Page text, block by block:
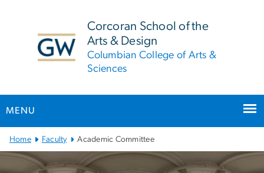
Corcoran School of the
Arts & Design
Columbian College of Arts &
Sciences
MENU
Main
Bootstrap
Navigation
Home Faculty Academic Committee